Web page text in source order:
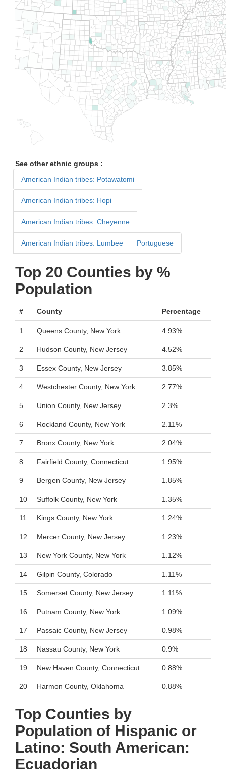
See other ethnic groups :
American Indian tribes: Potawatomi
American Indian tribes: Hopi
American Indian tribes: Cheyenne
American Indian tribes: Lumbee Portuguese
Top 20 Counties by %
Population
# County Percentage
1 Queens County, New York 4.93%
2 Hudson County, New Jersey 4.52%
3 Essex County, New Jersey 3.85%
4 Westchester County, New York 2.77%
5 Union County, New Jersey 2.3%
6 Rockland County, New York 2.11%
7 Bronx County, New York 2.04%
8 Fairfield County, Connecticut 1.95%
9 Bergen County, New Jersey 1.85%
10 Suffolk County, New York 1.35%
11 Kings County, New York 1.24%
12 Mercer County, New Jersey 1.23%
13 New York County, New York 1.12%
14 Gilpin County, Colorado 1.11%
15 Somerset County, New Jersey 1.11%
16 Putnam County, New York 1.09%
17 Passaic County, New Jersey 0.98%
18 Nassau County, New York 0.9%
19 New Haven County, Connecticut 0.88%
20 Harmon County, Oklahoma 0.88%
Top Counties by
Population of Hispanic or
Latino: South American:
Ecuadorian